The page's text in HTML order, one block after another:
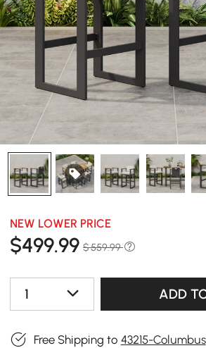
NEW LOWER PRICE
$499.99 $ 559.99
1 ADD
Free Shipping to 43215-Columbus